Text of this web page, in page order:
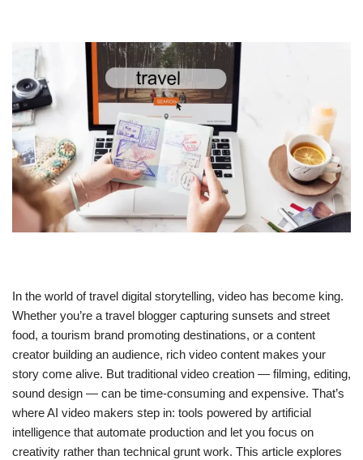
In the world of travel digital storytelling, video has become king.
Whether you’re a travel blogger capturing sunsets and street
food, a tourism brand promoting destinations, or a content
creator building an audience, rich video content makes your
story come alive. But traditional video creation — filming, editing,
sound design — can be time-consuming and expensive. That’s
where AI video makers step in: tools powered by artificial
intelligence that automate production and let you focus on
creativity rather than technical grunt work. This article explores